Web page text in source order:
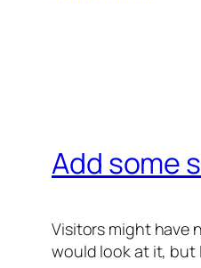
Add some
Visitors might have
would look at it, but